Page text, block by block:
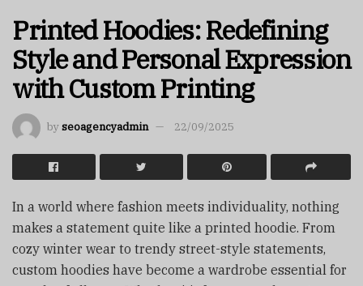
Printed Hoodies: Redefining
Style and Personal Expression
with Custom Printing
byseoagencyadmin 22/09/2025
In a world where fashion meets individuality, nothing
makes a statement quite like a printed hoodie. From
cozy winter wear to trendy street-style statements,
custom hoodies have become a wardrobe essential for